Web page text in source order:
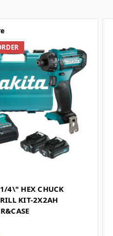
4\" HEX CHUCK
KIT-2X2AH